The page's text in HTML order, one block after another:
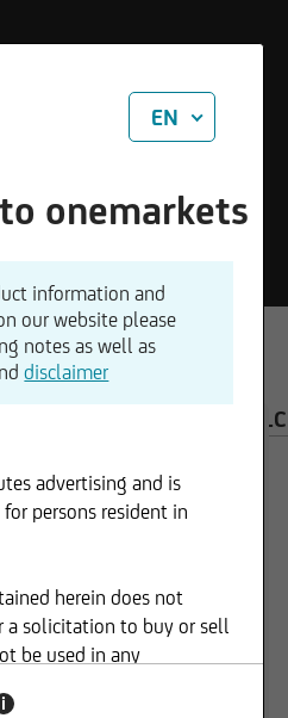
INVESTMENT
EN
onemarkets
information and
our website please
notes as well as
disclaimer
advertising and is
persons resident in
herein does not
a solicitation to buy or sell
be used in any
i